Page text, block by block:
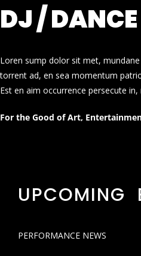
DJ / DANCE
Loren sump dolor sit met,
torrent ad, en sea momentum
Est en aim occurrence persecute
For the Good of Art,
UPCOMING
PERFORMANCE NEWS